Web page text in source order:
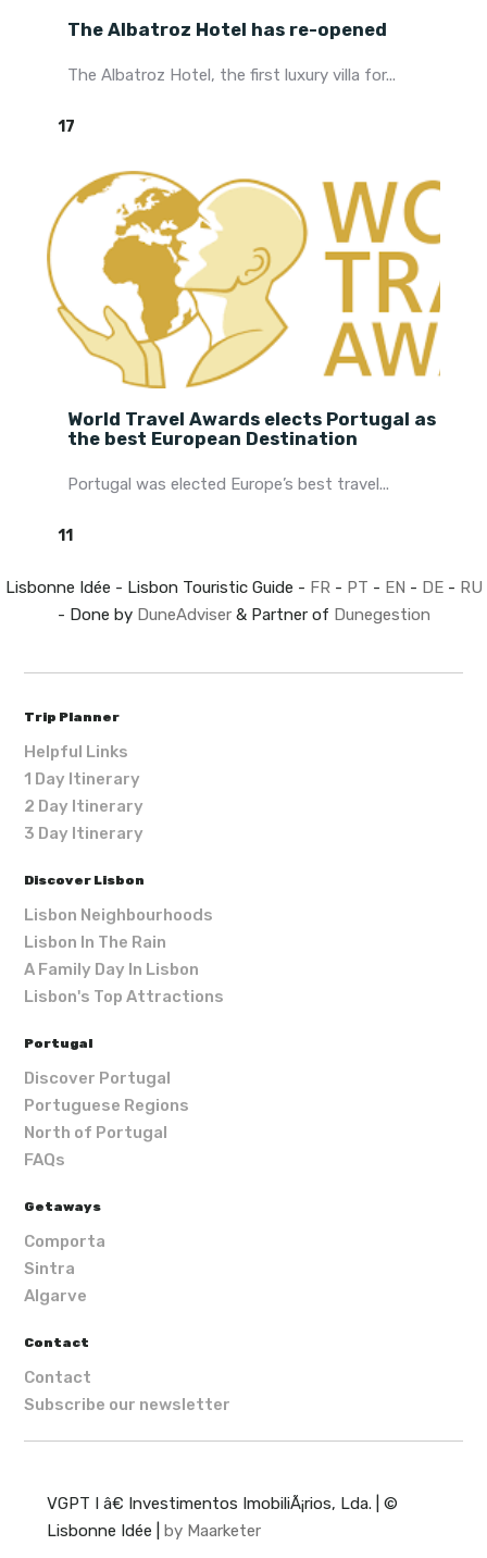
The Albatroz Hotel has re-opened
The Albatroz Hotel, the first luxury villa for...
17
World Travel Awards elects Portugal as
the best European Destination
Portugal was elected Europe’s best travel...
11
Lisbonne Idée - Lisbon Touristic Guide - FR - PT - EN - DE- RU
- Done by DuneAdviser& Partner of Dunegestion
Trip Planner
Helpful Links
1 Day Itinerary
2 Day Itinerary
3 Day Itinerary
Discover Lisbon
Lisbon Neighbourhoods
Lisbon In The Rain
A Family Day In Lisbon
Lisbon's Top Attractions
Portugal
Discover Portugal
Portuguese Regions
North of Portugal
FAQs
Getaways
Comporta
Sintra
Algarve
Contact
Contact
Subscribe our newsletter
VGPT I â€ Investimentos ImobiliÃ¡rios, Lda. | ©
Lisbonne Idée | by Maarketer